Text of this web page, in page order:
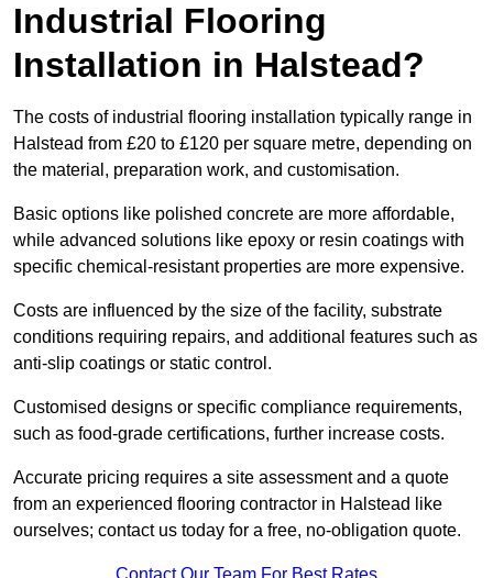
Industrial Flooring
Installation in Halstead?
The costs of industrial flooring installation typically range in
Halstead from £20 to £120 per square metre, depending on
the material, preparation work, and customisation.
Basic options like polished concrete are more affordable,
while advanced solutions like epoxy or resin coatings with
specific chemical-resistant properties are more expensive.
Costs are influenced by the size of the facility, substrate
conditions requiring repairs, and additional features such as
anti-slip coatings or static control.
Customised designs or specific compliance requirements,
such as food-grade certifications, further increase costs.
Accurate pricing requires a site assessment and a quote
from an experienced flooring contractor in Halstead like
ourselves; contact us today for a free, no-obligation quote.